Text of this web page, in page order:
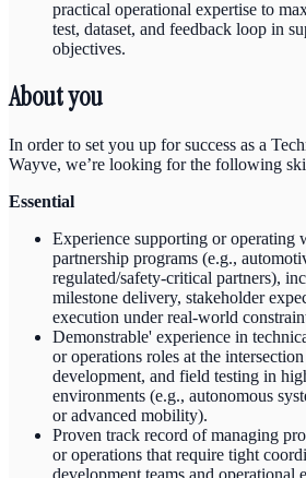
practical operational expertise to
test, dataset, and feedback loop in
objectives.
About you
In order to set you up for success as a
Wayve, we’re looking for the following
Essential
Experience supporting or operating
partnership programs (e.g.,
regulated/safety-critical partners),
milestone delivery, stakeholder
execution under real-world
Demonstrable' experience in
or operations roles at the
development, and field testing in
environments (e.g., autonomous
or advanced mobility).
Proven track record of managing
or operations that require tight